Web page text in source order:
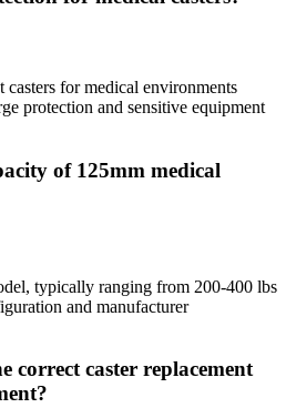
for medical environments
protection and sensitive equipment
of 125mm medical
typically ranging from 200-400 lbs
and manufacturer
correct caster replacement